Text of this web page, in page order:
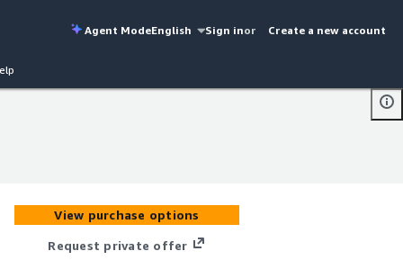
Agent ModeEnglish Sign inor Create a new account
View purchase options
Request private offer